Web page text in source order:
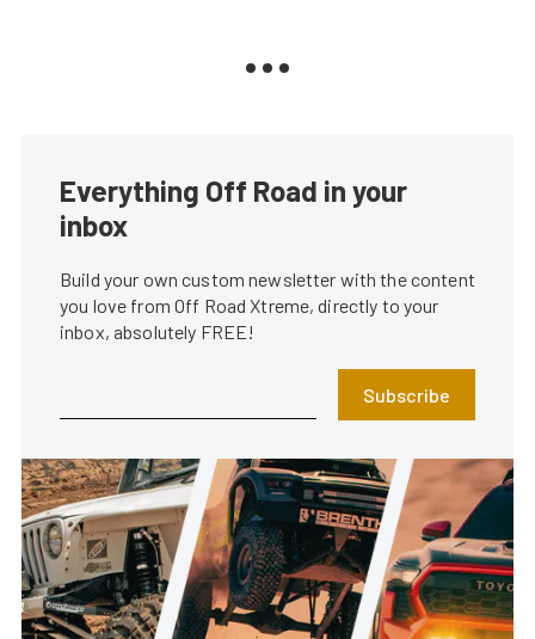
Everything Off Road in your
inbox
Build your own custom newsletter with the content
you love from Off Road Xtreme, directly to your
inbox, absolutely FREE!
Subscribe